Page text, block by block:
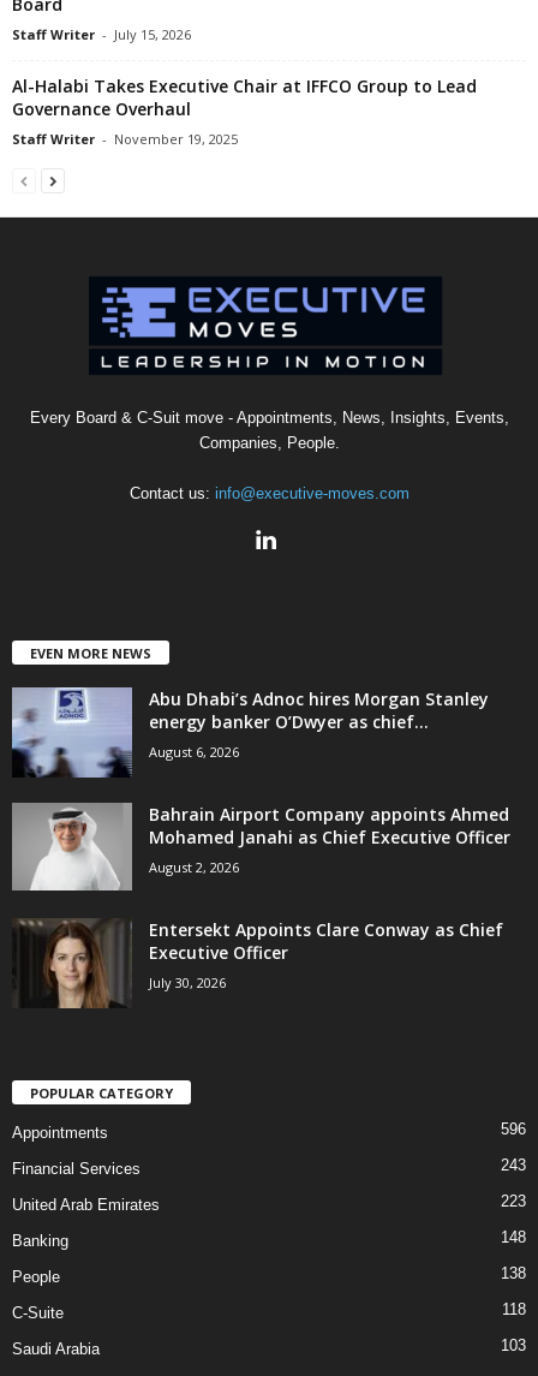
Staff Writer - July 15, 2026
Al-Halabi Takes Executive Chair at IFFCO Group to Lead
Governance Overhaul
Staff Writer - November 19, 2025
Every Board & C-Suit move - Appointments, News, Insights, Events,
Companies, People.
Contact us: info@executive-moves.com
EVEN MORE NEWS
Abu Dhabi’s Adnoc hires Morgan Stanley
energy banker O’Dwyer as chief...
August 6, 2026
Bahrain Airport Company appoints Ahmed
Mohamed Janahi as Chief Executive Officer
August 2, 2026
Entersekt Appoints Clare Conway as Chief
Executive Officer
July 30, 2026
POPULAR CATEGORY
Appointments 596
Financial Services 243
United Arab Emirates 223
Banking 148
People 138
C-Suite 118
Saudi Arabia 103